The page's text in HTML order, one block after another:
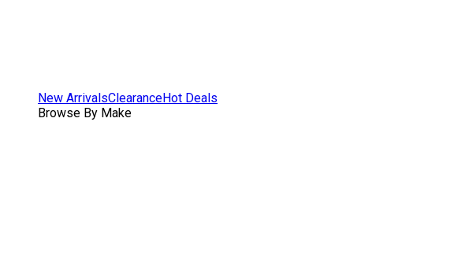
New ArrivalsClearanceHot Deals
Browse By Make